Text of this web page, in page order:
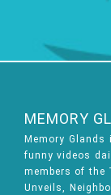
MEMORY
Memory
funny videos
members of the
Unveils,